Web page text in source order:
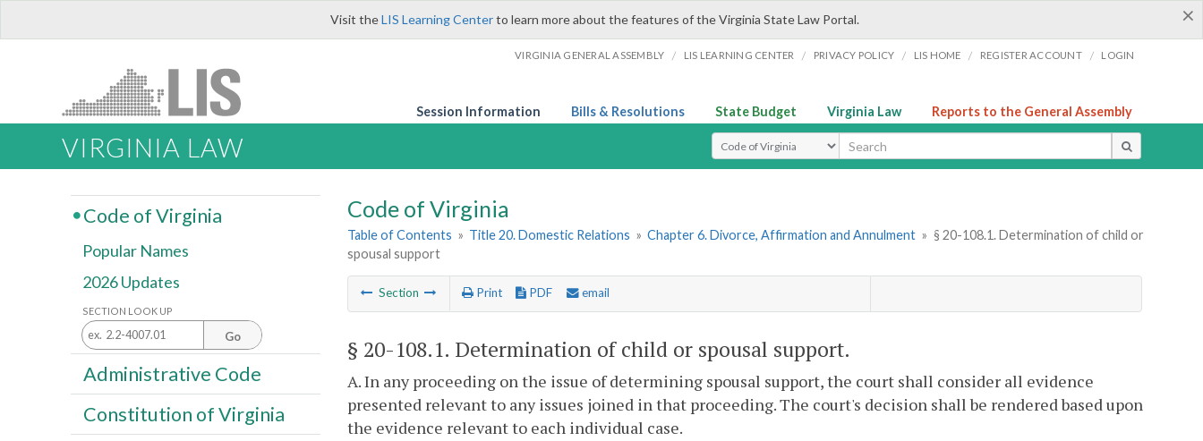
×
Visit theLIS Learning Centerto learn more about the features of the Virginia State Law Portal.
VIRGINIA GENERAL ASSEMBLY / LIS LEARNING CENTER / PRIVACY POLICY / LIS HOME / REGISTER ACCOUNT / LOGIN
Session Information Bills & Resolutions State Budget Virginia Law Reports to the General Assembly
VIRGINIA LAW Select Search Type
Code of Virginia
Table of Contents » Title 20. Domestic Relations » Chapter 6. Divorce, Affirmation and Annulment » § 20-108.1. Determination of child or
spousal support
Section Print PDF email
§ 20-108.1. Determination of child or spousal support.
A. In any proceeding on the issue of determining spousal support, the court shall consider all evidence
presented relevant to any issues joined in that proceeding. The court's decision shall be rendered based upon
the evidence relevant to each individual case.
Code of Virginia
Popular Names
2026 Updates
SECTION LOOK UP
Go
Administrative Code
Constitution of Virginia